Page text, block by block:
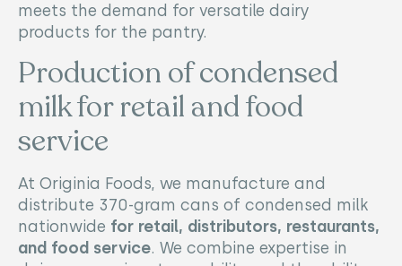
meets the demand for versatile dairy
products for the pantry.
Production of condensed
milk for retail and food
service
At Originia Foods, we manufacture and
distribute 370-gram cans of condensed milk
nationwide for retail, distributors, restaurants,
and food service. We combine expertise in